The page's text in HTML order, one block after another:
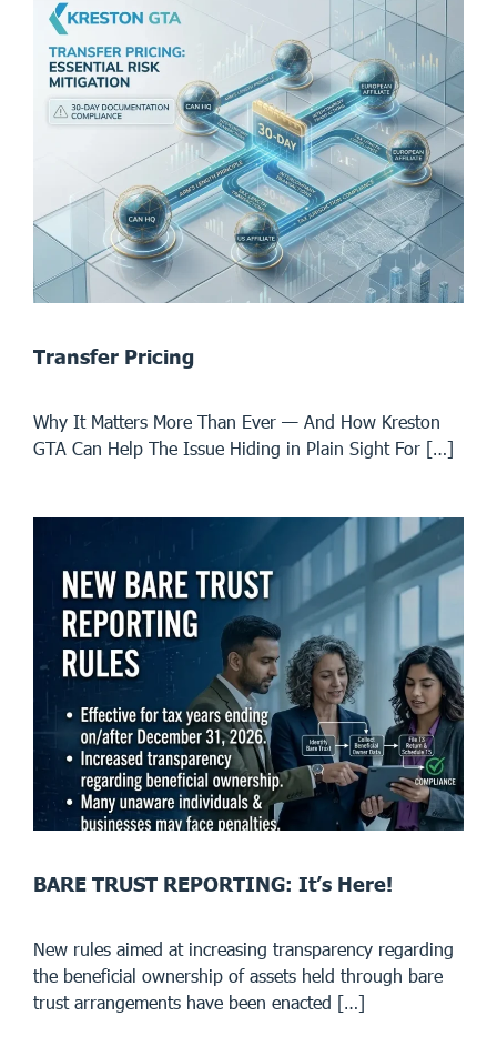
Transfer Pricing
Why It Matters More Than Ever — And How Kreston
GTA Can Help The Issue Hiding in Plain Sight For […]
BARE TRUST REPORTING: It’s Here!
New rules aimed at increasing transparency regarding
the beneficial ownership of assets held through bare
trust arrangements have been enacted […]